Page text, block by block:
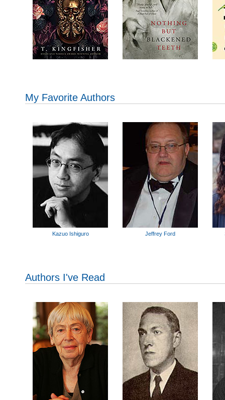
My Favorite Authors
Kazuo Ishiguro Jeffrey Ford
Authors I've Read